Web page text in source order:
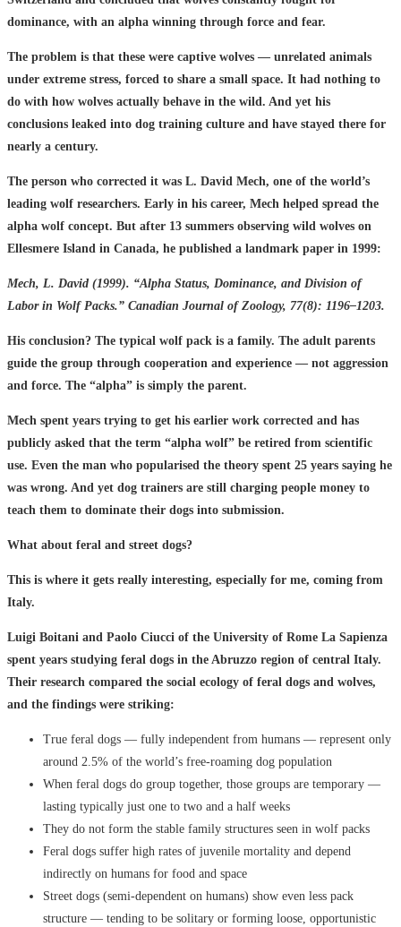
dominance, with an alpha winning through force and fear.
The problem is that these were captive wolves — unrelated animals
under extreme stress, forced to share a small space. It had nothing to
do with how wolves actually behave in the wild. And yet his
conclusions leaked into dog training culture and have stayed there for
nearly a century.
The person who corrected it was L. David Mech, one of the world’s
leading wolf researchers. Early in his career, Mech helped spread the
alpha wolf concept. But after 13 summers observing wild wolves on
Ellesmere Island in Canada, he published a landmark paper in 1999:
Mech, L. David (1999). “Alpha Status, Dominance, and Division of
Labor in Wolf Packs.” Canadian Journal of Zoology, 77(8): 1196–1203.
His conclusion? The typical wolf pack is a family. The adult parents
guide the group through cooperation and experience — not aggression
and force. The “alpha” is simply the parent.
Mech spent years trying to get his earlier work corrected and has
publicly asked that the term “alpha wolf” be retired from scientific
use. Even the man who popularised the theory spent 25 years saying he
was wrong. And yet dog trainers are still charging people money to
teach them to dominate their dogs into submission.
What about feral and street dogs?
This is where it gets really interesting, especially for me, coming from
Italy.
Luigi Boitani and Paolo Ciucci of the University of Rome La Sapienza
spent years studying feral dogs in the Abruzzo region of central Italy.
Their research compared the social ecology of feral dogs and wolves,
and the findings were striking:
True feral dogs — fully independent from humans — represent only
around 2.5% of the world’s free-roaming dog population
When feral dogs do group together, those groups are temporary —
lasting typically just one to two and a half weeks
They do not form the stable family structures seen in wolf packs
Feral dogs suffer high rates of juvenile mortality and depend
indirectly on humans for food and space
Street dogs (semi-dependent on humans) show even less pack
structure — tending to be solitary or forming loose, opportunistic